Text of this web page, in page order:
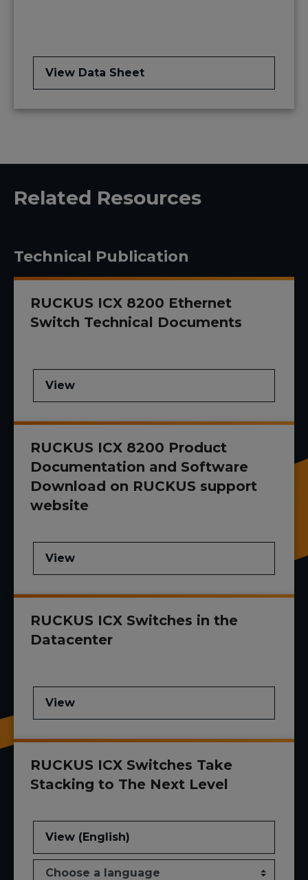
View Data Sheet
Related Resources
Technical Publication
RUCKUS ICX 8200 Ethernet
Switch Technical Documents
View
RUCKUS ICX 8200 Product
Documentation and Software
Download on RUCKUS support
website
View
RUCKUS ICX Switches in the
Datacenter
View
RUCKUS ICX Switches Take
Stacking to The Next Level
View (English)